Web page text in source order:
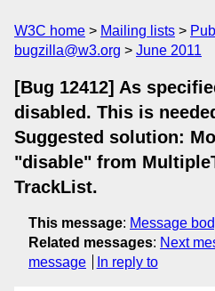
W3C home Mailing lists
bugzilla@w3.org
June 2011
[Bug 12412] As
disabled. This is
Suggested solution:
"disable" from
TrackList.
This message: Message
Related messages: Next
message
In reply to